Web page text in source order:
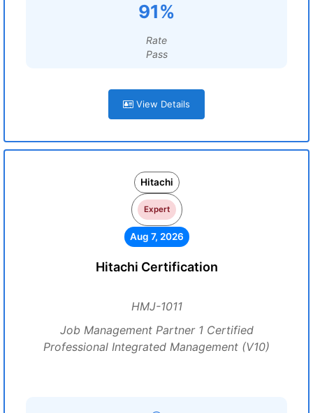
91%
Rate
Pass
View Details
Hitachi
Expert
Aug 7, 2026
Hitachi Certification
HMJ-1011
Job Management Partner 1 Certified
Professional Integrated Management (V10)